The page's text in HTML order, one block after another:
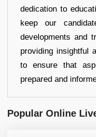
dedication to
keep our
developments and
providing insightful
to ensure that
prepared and
Popular Online